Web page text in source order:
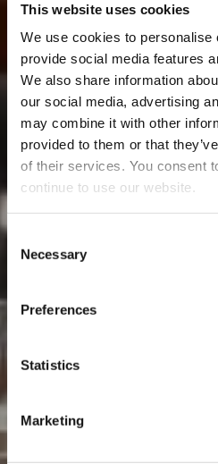
This website uses cookies
We use cookies to personalise
provide social media features
We also share information
our social media, advertising
may combine it with other
provided to them or that
of their services. You consent
continue to use our website.
Consent
Selection
Necessary
Preferences
Statistics
Marketing